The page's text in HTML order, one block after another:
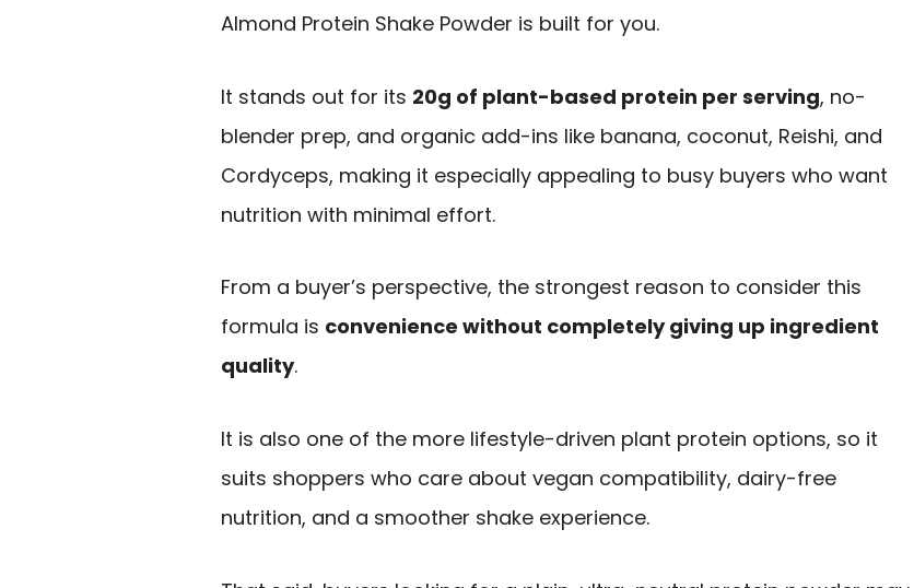
Almond Protein Shake Powder is built for you.
It stands out for its 20g of plant-based protein per serving, no-
blender prep, and organic add-ins like banana, coconut, Reishi, and
Cordyceps, making it especially appealing to busy buyers who want
nutrition with minimal effort.
From a buyer’s perspective, the strongest reason to consider this
formula is convenience without completely giving up ingredient
quality.
It is also one of the more lifestyle-driven plant protein options, so it
suits shoppers who care about vegan compatibility, dairy-free
nutrition, and a smoother shake experience.